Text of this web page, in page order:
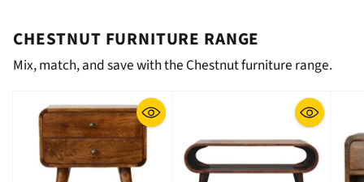
CHESTNUT FURNITURE RANGE
Mix, match, and save with the Chestnut furniture range.